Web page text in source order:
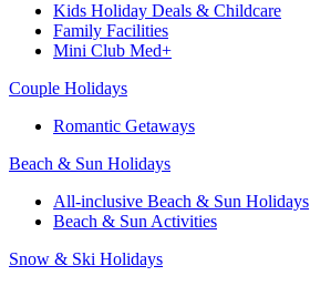
Kids Holiday Deals & Childcare
Family Facilities
Mini Club Med+
Couple Holidays
Romantic Getaways
Beach & Sun Holidays
All-inclusive Beach & Sun Holidays
Beach & Sun Activities
Snow & Ski Holidays